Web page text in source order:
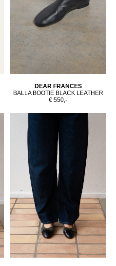
DEAR FRANCES
BALLA BOOTIE BLACK LEATHER
€ 550,-